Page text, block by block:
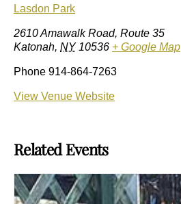
Lasdon Park
2610 Amawalk Road, Route 35
Katonah, NY 10536 + Google Map
Phone 914-864-7263
View Venue Website
Related Events